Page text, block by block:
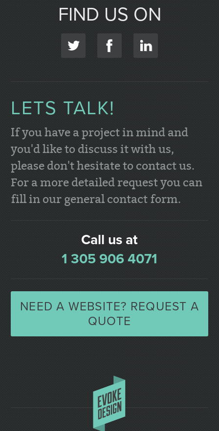
FIND US ON
LETS TALK!
If you have a project in mind and
you'd like to discuss it with us,
please don't hesitate to contact us.
For a more detailed request you can
fill in our general contact form.
Call us at
1 305 906 4071
NEED A WEBSITE? REQUEST A
QUOTE